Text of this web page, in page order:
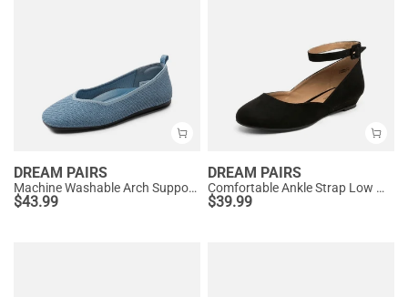
DREAM PAIRS
Machine Washable Arch Support Flats
$43.99
DREAM PAIRS
Comfortable Ankle Strap Low Wedge Flats
$39.99